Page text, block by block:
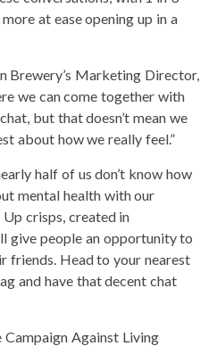
at ease opening up in a
Brewery’s Marketing Director,
we can come together with
but that doesn’t mean we
about how we really feel.”
half of us don’t know how
mental health with our
crisps, created in
give people an opportunity to
friends. Head to your nearest
and have that decent chat
Campaign Against Living